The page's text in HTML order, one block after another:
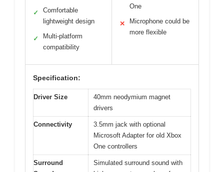
✓
Comfortable
lightweight design
✓
Multi-platform
compatibility
One
✕
Microphone could be
more flexible
Specification:
Driver Size
40mm neodymium magnet
drivers
Connectivity
3.5mm jack with optional
Microsoft Adapter for old Xbox
One controllers
Surround
Simulated surround sound with